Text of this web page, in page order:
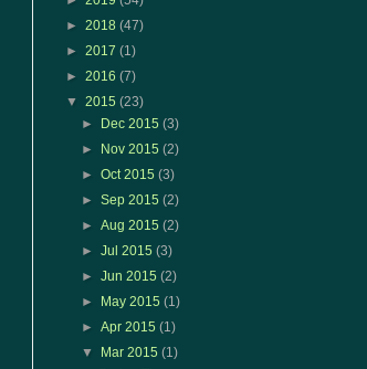
► 2018 (47)
► 2017 (1)
► 2016 (7)
▼ 2015 (23)
►
Dec 2015(3)
►
Nov 2015(2)
►Oct 2015(3)
►Sep 2015(2)
►Aug 2015(2)
►Jul 2015(3)
►Jun 2015(2)
►
May 2015(1)
►Apr 2015(1)
▼
Mar 2015(1)